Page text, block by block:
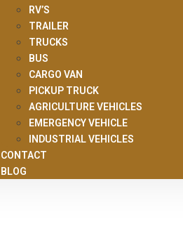
RV’S
TRAILER
TRUCKS
BUS
CARGO VAN
PICKUP TRUCK
AGRICULTURE VEHICLES
EMERGENCY VEHICLE
INDUSTRIAL VEHICLES
CONTACT
BLOG